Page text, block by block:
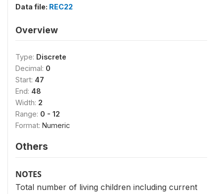
Data file: REC22
Overview
Type: Discrete
Decimal: 0
Start: 47
End: 48
Width: 2
Range: 0 - 12
Format: Numeric
Others
NOTES
Total number of living children including current